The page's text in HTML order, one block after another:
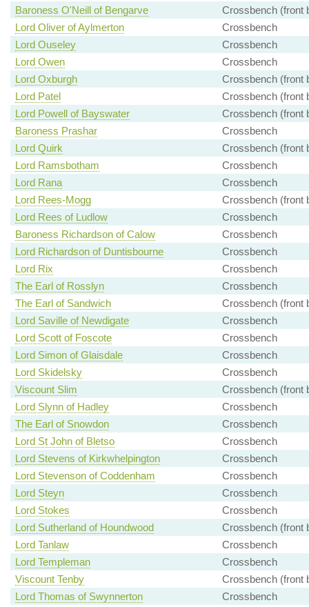
Baroness O'Neill of Bengarve
Crossbench (front
Lord Oliver of Aylmerton
Crossbench
Lord Ouseley
Crossbench
Lord Owen
Crossbench
Lord Oxburgh
Crossbench (front
Lord Patel
Crossbench (front
Lord Powell of Bayswater
Crossbench (front
Baroness Prashar
Crossbench
Lord Quirk
Crossbench (front
Lord Ramsbotham
Crossbench
Lord Rana
Crossbench
Lord Rees-Mogg
Crossbench (front
Lord Rees of Ludlow
Crossbench
Baroness Richardson of Calow
Crossbench
Lord Richardson of Duntisbourne
Crossbench
Lord Rix
Crossbench
The Earl of Rosslyn
Crossbench
The Earl of Sandwich
Crossbench (front
Lord Saville of Newdigate
Crossbench
Lord Scott of Foscote
Crossbench
Lord Simon of Glaisdale
Crossbench
Lord Skidelsky
Crossbench
Viscount Slim
Crossbench (front
Lord Slynn of Hadley
Crossbench
The Earl of Snowdon
Crossbench
Lord St John of Bletso
Crossbench
Lord Stevens of Kirkwhelpington
Crossbench
Lord Stevenson of Coddenham
Crossbench
Lord Steyn
Crossbench
Lord Stokes
Crossbench
Lord Sutherland of Houndwood
Crossbench (front
Lord Tanlaw
Crossbench
Lord Templeman
Crossbench
Viscount Tenby
Crossbench (front
Lord Thomas of Swynnerton
Crossbench